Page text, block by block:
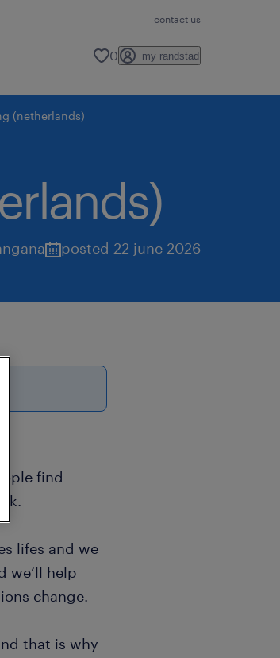
contact us
0 my randstad
(netherlands)
posted 22 june 2026
find
lifes and we
we’ll help
change.
that is why